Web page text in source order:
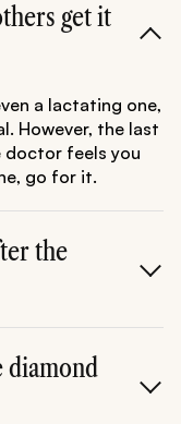
get it
a lactating one,
However, the last
doctor feels you
go for it.
the
Your skin is
it at least a
session.
diamond